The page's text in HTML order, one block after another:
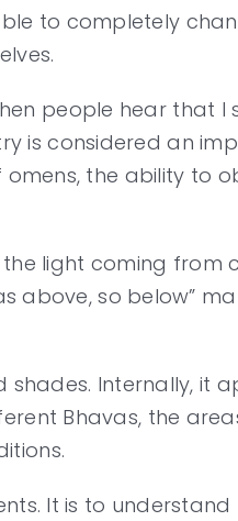
to completely
people hear that I
is considered an
the ability to
light coming from
above, so below”
Internally, it
Bhavas, the
It is to